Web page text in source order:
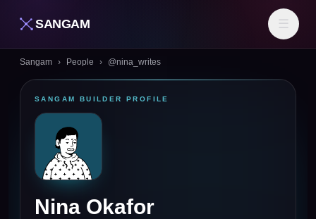
SANGAM ☰
Sangam › People › @nina_writes
SANGAM BUILDER PROFILE
Nina Okafor